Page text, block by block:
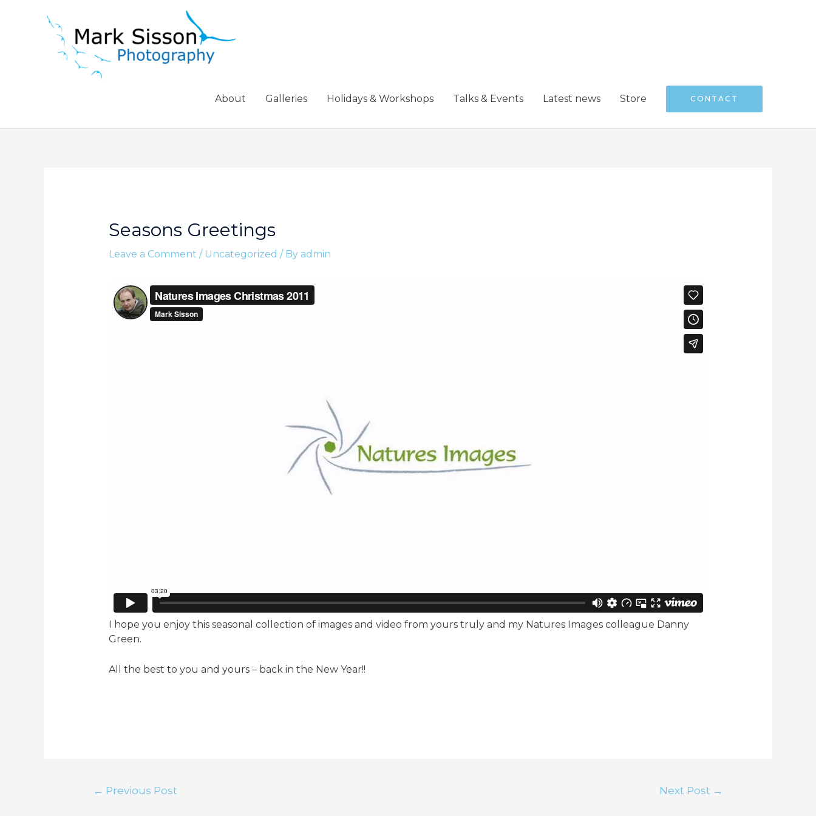
About Galleries Holidays & Workshops Talks & Events Latest news Store CONTACT
Seasons Greetings
Leave a Comment / Uncategorized / By admin
I hope you enjoy this seasonal collection of images and video from yours truly and my Natures Images colleague Danny
Green.
All the best to you and yours – back in the New Year!!
← Previous Post Next Post →